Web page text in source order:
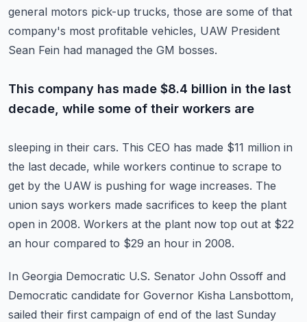
general motors pick-up trucks, those are some of that
company's most profitable vehicles, UAW President
Sean Fein had managed the GM bosses.
This company has made $8.4 billion in the last
decade, while some of their workers are
sleeping in their cars. This CEO has made $11 million in
the last decade, while workers continue to scrape to
get by the UAW is pushing for wage increases. The
union says workers made sacrifices to keep the plant
open in 2008. Workers at the plant now top out at $22
an hour compared to $29 an hour in 2008.
In Georgia Democratic U.S. Senator John Ossoff and
Democratic candidate for Governor Kisha Lansbottom,
sailed their first campaign of end of the last Sunday